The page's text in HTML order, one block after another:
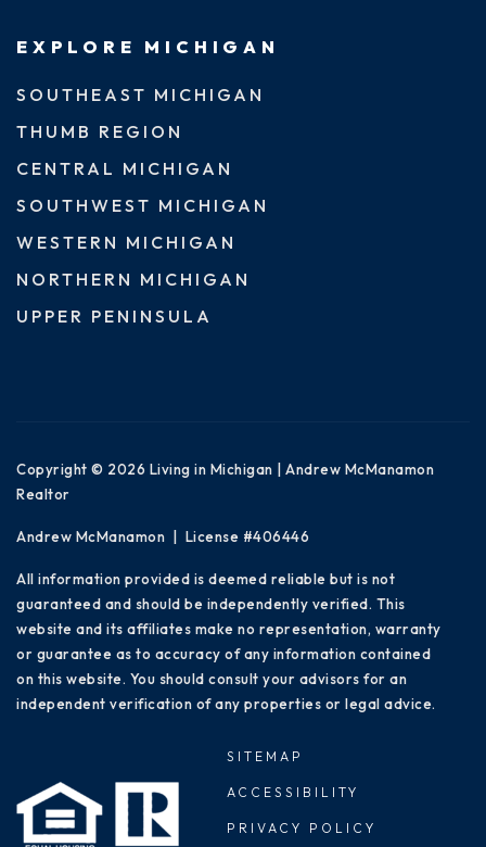
EXPLORE MICHIGAN
SOUTHEAST MICHIGAN
THUMB REGION
CENTRAL MICHIGAN
SOUTHWEST MICHIGAN
WESTERN MICHIGAN
NORTHERN MICHIGAN
UPPER PENINSULA
Copyright © 2026 Living in Michigan | Andrew McManamon
Realtor
Andrew McManamon | License #406446
All information provided is deemed reliable but is not
guaranteed and should be independently verified. This
website and its affiliates make no representation, warranty
or guarantee as to accuracy of any information contained
on this website. You should consult your advisors for an
independent verification of any properties or legal advice.
SITEMAP
ACCESSIBILITY
PRIVACY POLICY